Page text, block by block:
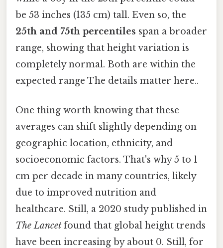
be 53 inches (135 cm) tall. Even so, the
25th and 75th percentiles span a broader
range, showing that height variation is
completely normal. Both are within the
expected range The details matter here..
One thing worth knowing that these
averages can shift slightly depending on
geographic location, ethnicity, and
socioeconomic factors. That's why 5 to 1
cm per decade in many countries, likely
due to improved nutrition and
healthcare. Still, a 2020 study published in
The Lancet found that global height trends
have been increasing by about 0. Still, for